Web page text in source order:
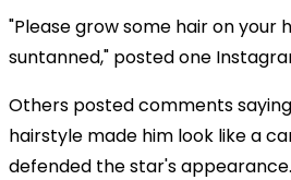
"Please grow some hair on your
suntanned," posted one
Others posted comments
hairstyle made him look like a
defended the star's appearance.